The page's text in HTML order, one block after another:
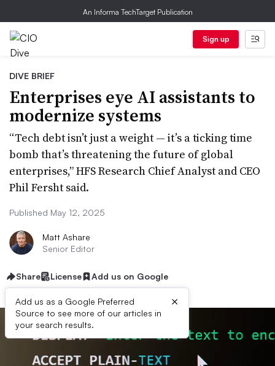
An Informa TechTarget Publication
Sign up
DIVE BRIEF
Enterprises eye AI assistants to
modernize systems
“Tech debt isn’t just a weight — it’s a ticking time
bomb that’s threatening the future of global
enterprises,” HFS Research Chief Analyst and CEO
Phil Fersht said.
Published May 12, 2025
Matt Ashare
Senior Editor
Share License Add us on Google
Add us as a Google Preferred
Source to see more of our articles in
your search results.
×